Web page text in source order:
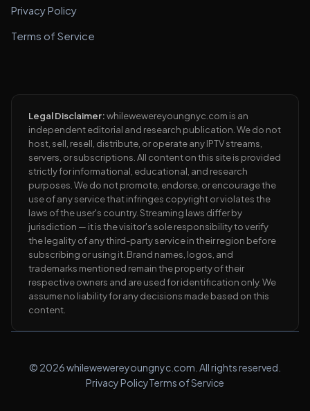
Privacy Policy
Terms of Service
Legal Disclaimer:whilewewereyoungnyc.com is an
independent editorial and research publication. We do not
host, sell, resell, distribute, or operate any IPTV streams,
servers, or subscriptions. All content on this site is provided
strictly for informational, educational, and research
purposes. We do not promote, endorse, or encourage the
use of any service that infringes copyright or violates the
laws of the user's country. Streaming laws differ by
jurisdiction — it is the visitor's sole responsibility to verify
the legality of any third-party service in their region before
subscribing or using it. Brand names, logos, and
trademarks mentioned remain the property of their
respective owners and are used for identification only. We
assume no liability for any decisions made based on this
content.
© 2026 whilewewereyoungnyc.com. All rights reserved.
Privacy PolicyTerms of Service